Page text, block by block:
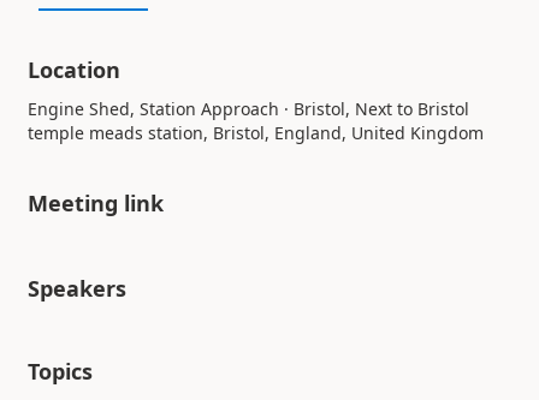
Location
Engine Shed, Station Approach · Bristol, Next to Bristol
temple meads station, Bristol, England, United Kingdom
Meeting link
Speakers
Topics